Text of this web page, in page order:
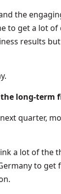
the
to get a lot of
results
long-term
quarter,
a lot of the
to get